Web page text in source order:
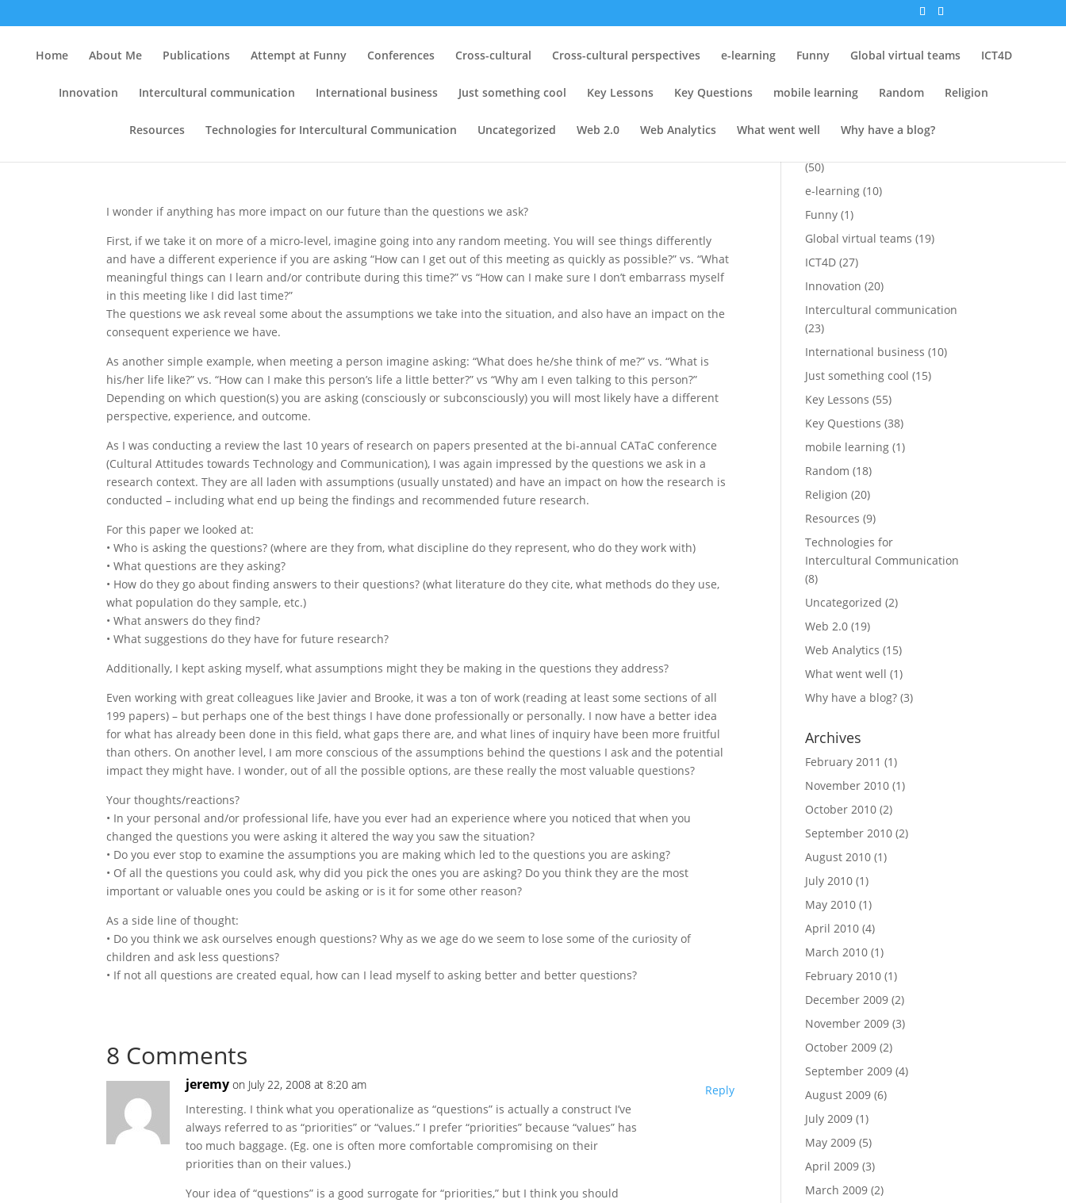
Home About Me Publications Attempt at Funny Conferences Cross-cultural Cross-cultural perspectives e-learning Funny Global virtual teams ICT4D
Innovation Intercultural communication International business Just something cool Key Lessons Key Questions mobile learning Random Religion
Resources Technologies for Intercultural Communication Uncategorized Web 2.0 Web Analytics What went well Why have a blog?
The Questions We Ask: Reviewing 10 years of research
on Cultural Attitudes Towards Technology and
Communication for CATaC 2008
Clint|Jul 21, 2008|Conferences ,Cross-cultural perspectives,Global virtual teams Key Lessons Key Questions,
I wonder if anything has more impact on our future than the questions we ask?
First, if we take it on more of a micro-level, imagine going into any random meeting. You will see things differently
and have a different experience if you are asking “How can I get out of this meeting as quickly as possible?” vs. “What
meaningful things can I learn and/or contribute during this time?” vs “How can I make sure I don’t embarrass myself
in this meeting like I did last time?”
The questions we ask reveal some about the assumptions we take into the situation, and also have an impact on the
consequent experience we have.
As another simple example, when meeting a person imagine asking: “What does he/she think of me?” vs. “What is
his/her life like?” vs. “How can I make this person’s life a little better?” vs “Why am I even talking to this person?”
Depending on which question(s) you are asking (consciously or subconsciously) you will most likely have a different
perspective, experience, and outcome.
As I was conducting a review the last 10 years of research on papers presented at the bi-annual CATaC conference
(Cultural Attitudes towards Technology and Communication), I was again impressed by the questions we ask in a
research context. They are all laden with assumptions (usually unstated) and have an impact on how the research is
conducted – including what end up being the findings and recommended future research.
For this paper we looked at:
• Who is asking the questions? (where are they from, what discipline do they represent, who do they work with)
• What questions are they asking?
• How do they go about finding answers to their questions? (what literature do they cite, what methods do they use,
what population do they sample, etc.)
• What answers do they find?
• What suggestions do they have for future research?
Additionally, I kept asking myself, what assumptions might they be making in the questions they address?
Even working with great colleagues like Javier and Brooke, it was a ton of work (reading at least some sections of all
199 papers) – but perhaps one of the best things I have done professionally or personally. I now have a better idea
for what has already been done in this field, what gaps there are, and what lines of inquiry have been more fruitful
than others. On another level, I am more conscious of the assumptions behind the questions I ask and the potential
impact they might have. I wonder, out of all the possible options, are these really the most valuable questions?
Your thoughts/reactions?
• In your personal and/or professional life, have you ever had an experience where you noticed that when you
changed the questions you were asking it altered the way you saw the situation?
• Do you ever stop to examine the assumptions you are making which led to the questions you are asking?
• Of all the questions you could ask, why did you pick the ones you are asking? Do you think they are the most
important or valuable ones you could be asking or is it for some other reason?
As a side line of thought:
• Do you think we ask ourselves enough questions? Why as we age do we seem to lose some of the curiosity of
children and ask less questions?
• If not all questions are created equal, how can I lead myself to asking better and better questions?
8 Comments
jeremy on July 22, 2008 at 8:20 am
Interesting. I think what you operationalize as “questions” is actually a construct I’ve
always referred to as “priorities” or “values.” I prefer “priorities” because “values” has
too much baggage. (Eg. one is often more comfortable compromising on their
priorities than on their values.)
Your idea of “questions” is a good surrogate for “priorities,” but I think you should
Reply
Tags
Conferences
(25)
Cross-cultural(1)
(50)
e-learning (10)
Funny (1)
Global virtual teams (19)
ICT4D (27)
Innovation (20)
Intercultural communication
(23)
International business (10)
Just something cool (15)
Key Lessons (55)
Key Questions (38)
mobile learning (1)
Random (18)
Religion (20)
Resources (9)
Technologies for
Intercultural Communication
(8)
Uncategorized (2)
Web 2.0 (19)
Web Analytics (15)
What went well (1)
Why have a blog? (3)
Archives
February 2011 (1)
November 2010 (1)
October 2010 (2)
September 2010 (2)
August 2010 (1)
July 2010 (1)
May 2010 (1)
April 2010 (4)
March 2010 (1)
February 2010 (1)
December 2009 (2)
November 2009 (3)
October 2009 (2)
September 2009 (4)
August 2009 (6)
July 2009 (1)
May 2009 (5)
April 2009 (3)
March 2009 (2)